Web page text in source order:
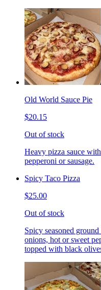
Old World Sauce Pie
$20.15
Out of stock
Heavy pizza sauce
pepperoni or sausage.
Spicy Taco Pizza
$25.00
Out of stock
Spicy seasoned
onions, hot or sweet
topped with black